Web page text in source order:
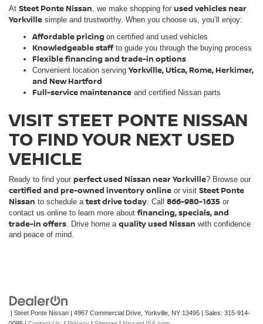
At Steet Ponte Nissan , we make shopping for used vehicles near
Yorkville simple and trustworthy. When you choose us, you’ll enjoy:
Affordable pricing on certified and used vehicles
Knowledgeable staff to guide you through the buying process
Flexible financing and trade-in options
Convenient location serving Yorkville, Utica, Rome, Herkimer,
and New Hartford
Full-service maintenance and certified Nissan parts
VISIT STEET PONTE NISSAN
TO FIND YOUR NEXT USED
VEHICLE
Ready to find your perfect used Nissan near Yorkville? Browse our
certified and pre-owned inventory online or visit Steet Ponte
Nissan to schedule atest drive today . Call 866-980-1635 or
contact us online to learn more aboutfinancing, specials, and
trade-in offers . Drive home a quality used Nissan with confidence
and peace of mind.
| Steet Ponte Nissan | 4967 Commercial Drive, Yorkville, NY 13495 | Sales: 315-914-